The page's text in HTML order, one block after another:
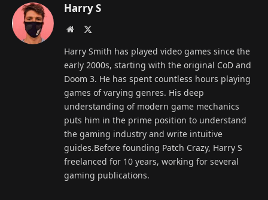
Harry S
Website
Harry Smith has played video games since the
early 2000s, starting with the original CoD and
Doom 3. He has spent countless hours playing
games of varying genres. His deep
understanding of modern game mechanics
puts him in the prime position to understand
the gaming industry and write intuitive
guides.Before founding Patch Crazy, Harry S
freelanced for 10 years, working for several
gaming publications.